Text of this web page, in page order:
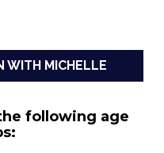
WITH MICHELLE
following age